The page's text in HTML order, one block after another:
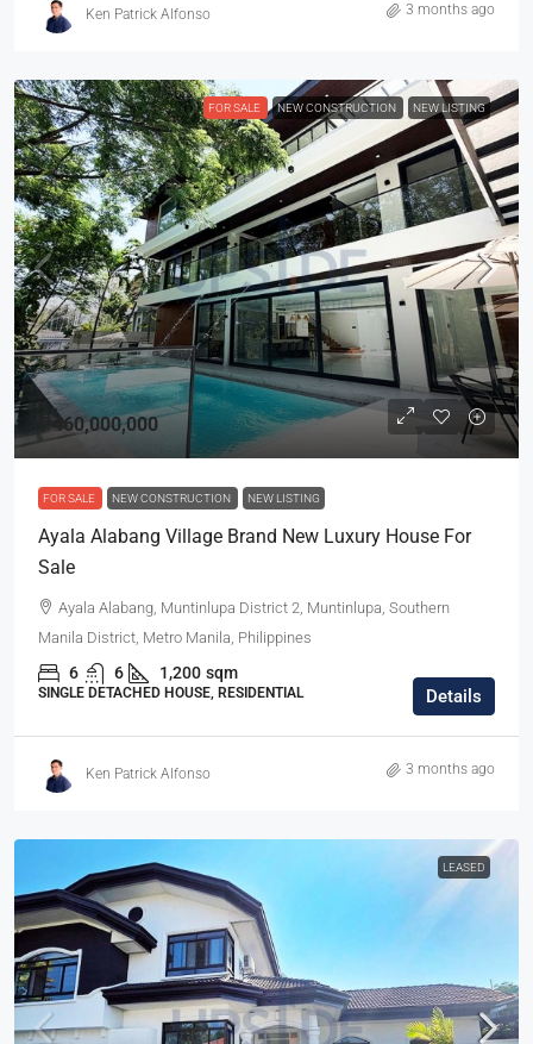
Ken Patrick Alfonso 3 months ago
FOR SALE NEW CONSTRUCTION NEW LISTING
₱460,000,000
FOR SALE NEW CONSTRUCTION NEW LISTING
Ayala Alabang Village Brand New Luxury House For
Sale
Ayala Alabang, Muntinlupa District 2, Muntinlupa, Southern
Manila District, Metro Manila, Philippines
6 6 1,200 sqm
SINGLE DETACHED HOUSE, RESIDENTIAL Details
Ken Patrick Alfonso 3 months ago
LEASED